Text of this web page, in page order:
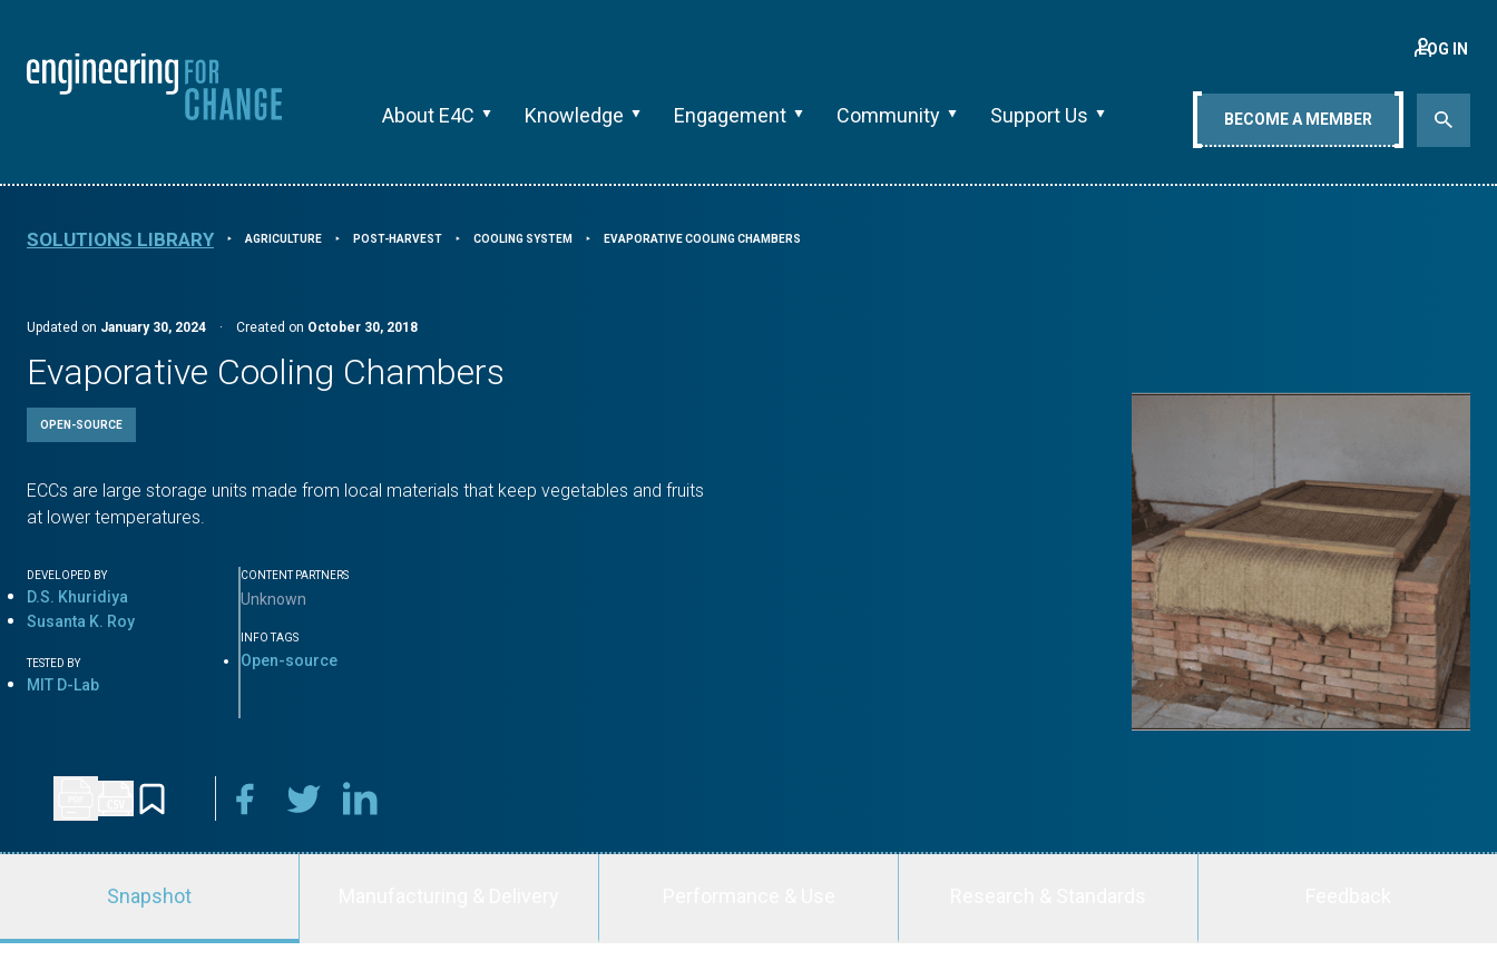
About E4C Knowledge Engagement Community Support Us
LOG IN
BECOME A MEMBER
SOLUTIONS LIBRARY ⯈ AGRICULTURE ⯈ POST-HARVEST ⯈ COOLING SYSTEM ⯈ EVAPORATIVE COOLING CHAMBERS
Updated on January 30, 2024 · Created on October 30, 2018
Evaporative Cooling Chambers
OPEN-SOURCE
ECCs are large storage units made from local materials that keep vegetables and fruits
at lower temperatures.
DEVELOPED BY
D.S. Khuridiya
Susanta K. Roy
TESTED BY
MIT D-Lab
CONTENT PARTNERS
Unknown
INFO TAGS
Open-source
Snapshot